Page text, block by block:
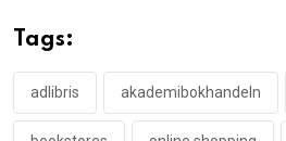
Tags:
adlibris akademibokhandeln